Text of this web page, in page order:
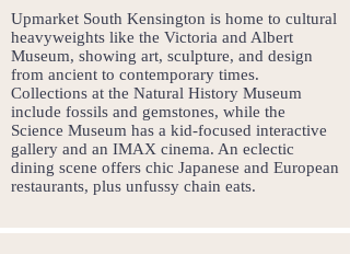
Upmarket South Kensington is home to cultural
heavyweights like the Victoria and Albert
Museum, showing art, sculpture, and design
from ancient to contemporary times.
Collections at the Natural History Museum
include fossils and gemstones, while the
Science Museum has a kid-focused interactive
gallery and an IMAX cinema. An eclectic
dining scene offers chic Japanese and European
restaurants, plus unfussy chain eats.